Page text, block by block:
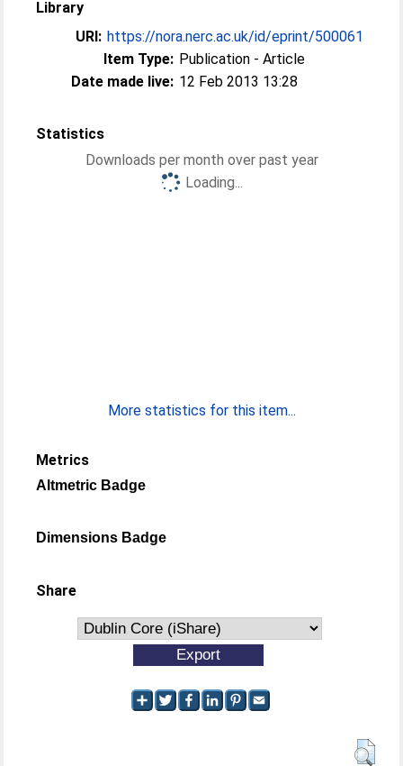
Library
URI: https://nora.nerc.ac.uk/id/eprint/500061
Item Type: Publication - Article
Date made live: 12 Feb 2013 13:28
Statistics
Downloads per month over past year
Loading...
More statistics for this item...
Metrics
Altmetric Badge
Dimensions Badge
Share